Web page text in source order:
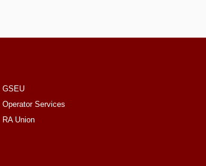
GSEU
Operator Services
RA Union